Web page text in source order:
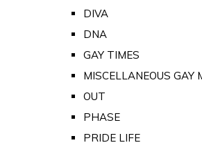
DIVA
DNA
GAY TIMES
MISCELLANEOUS GAY
OUT
PHASE
PRIDE LIFE